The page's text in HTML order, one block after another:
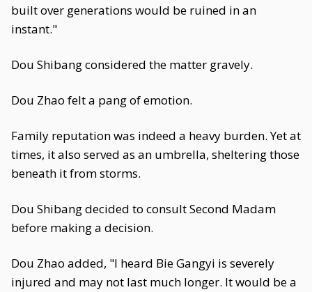
built over generations would be ruined in an
instant."
Dou Shibang considered the matter gravely.
Dou Zhao felt a pang of emotion.
Family reputation was indeed a heavy burden. Yet at
times, it also served as an umbrella, sheltering those
beneath it from storms.
Dou Shibang decided to consult Second Madam
before making a decision.
Dou Zhao added, "I heard Bie Gangyi is severely
injured and may not last much longer. It would be a